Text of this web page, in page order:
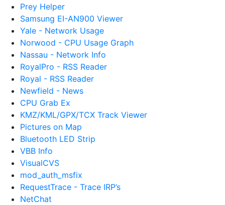
Prey Helper
Samsung EI-AN900 Viewer
Yale - Network Usage
Norwood - CPU Usage Graph
Nassau - Network Info
RoyalPro - RSS Reader
Royal - RSS Reader
Newfield - News
CPU Grab Ex
KMZ/KML/GPX/TCX Track Viewer
Pictures on Map
Bluetooth LED Strip
VBB Info
VisualCVS
mod_auth_msfix
RequestTrace - Trace IRP’s
NetChat